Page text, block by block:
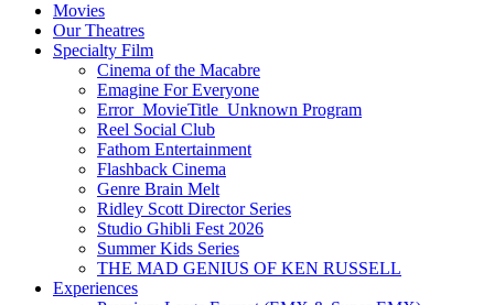
Movies
Our Theatres
Specialty Film
Cinema of the Macabre
Emagine For Everyone
Error_MovieTitle_Unknown Program
Reel Social Club
Fathom Entertainment
Flashback Cinema
Genre Brain Melt
Ridley Scott Director Series
Studio Ghibli Fest 2026
Summer Kids Series
THE MAD GENIUS OF KEN RUSSELL
Experiences